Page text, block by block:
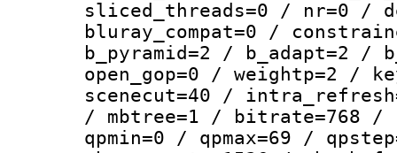
sliced_threads=0 / nr=0 /
bluray_compat=0 /
b_pyramid=2 / b_adapt=2
open_gop=0 / weightp=2 /
scenecut=40 /
/ mbtree=1 / bitrate=768 /
qpmin=0 / qpmax=69 /